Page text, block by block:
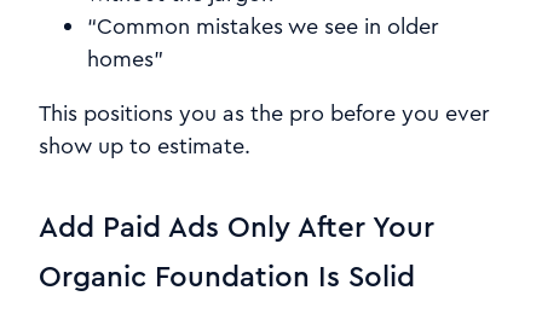
“Common mistakes we see in older
homes”
This positions you as the pro before you ever
show up to estimate.
Add Paid Ads Only After Your
Organic Foundation Is Solid